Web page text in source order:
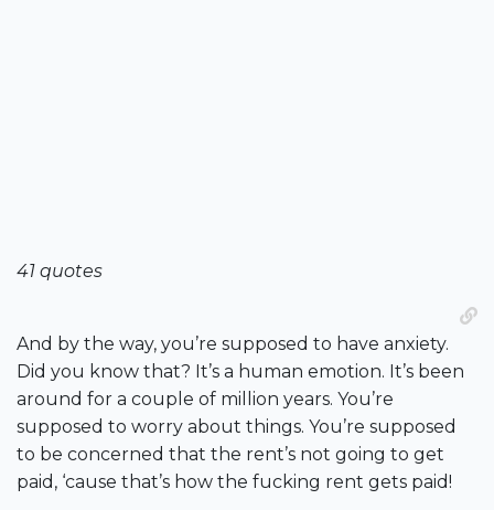
41 quotes
And by the way, you’re supposed to have anxiety.
Did you know that? It’s a human emotion. It’s been
around for a couple of million years. You’re
supposed to worry about things. You’re supposed
to be concerned that the rent’s not going to get
paid, ‘cause that’s how the fucking rent gets paid!